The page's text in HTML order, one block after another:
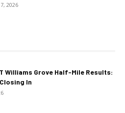
2026
Williams Grove Half-Mile Results:
In